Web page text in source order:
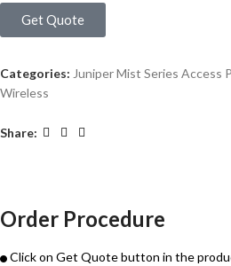
Get Quote
Categories: Juniper Mist Series Access
Wireless
Share:
Order Procedure
Click on Get Quote button in the